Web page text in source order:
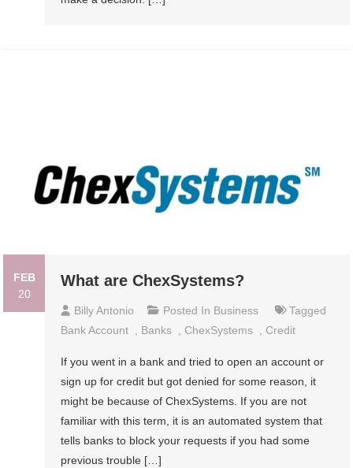
FEB
20
What are ChexSystems?
Billy Antonio Posted In Business
Tagged
Bank Account , Banks , ChexSystems , Credit
If you went in a bank and tried to open an account or
sign up for credit but got denied for some reason, it
might be because of ChexSystems. If you are not
familiar with this term, it is an automated system that
tells banks to block your requests if you had some
previous trouble […]